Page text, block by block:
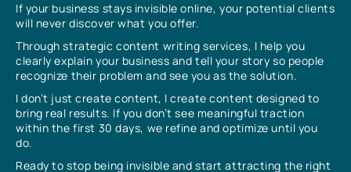
If your business stays invisible online, your potential clients
will never discover what you offer.
Through strategic content writing services, I help you
clearly explain your business and tell your story so people
recognize their problem and see you as the solution.
I don’t just create content, I create content designed to
bring real results. If you don’t see meaningful traction
within the first 30 days, we refine and optimize until you
do.
Ready to stop being invisible and start attracting the right